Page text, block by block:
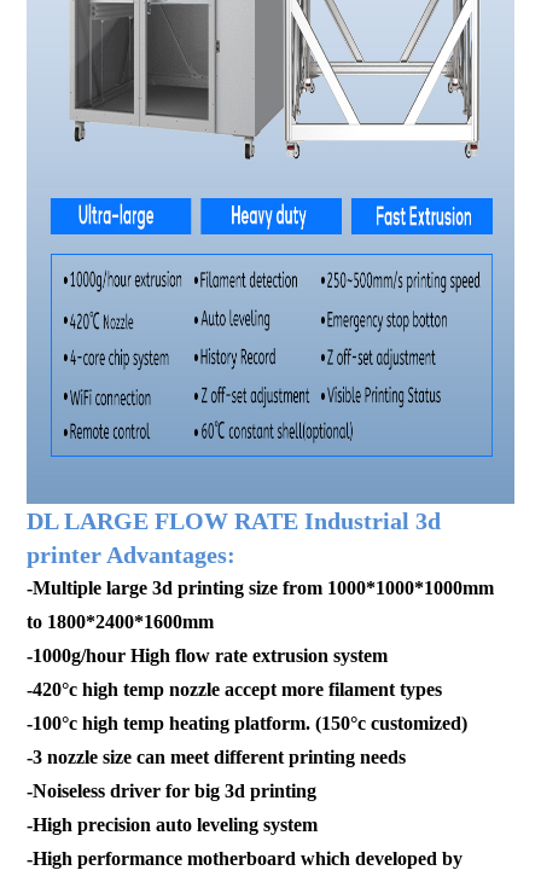
DL LARGE FLOW RATE Industrial 3d
printer Advantages:
-Multiple large 3d printing size from 1000*1000*1000mm
to 1800*2400*1600mm
-1000g/hour High flow rate extrusion system
-420°c high temp nozzle accept more filament types
-100°c high temp heating platform. (150°c customized)
-3 nozzle size can meet different printing needs
-Noiseless driver for big 3d printing
-High precision auto leveling system
-High performance motherboard which developed by